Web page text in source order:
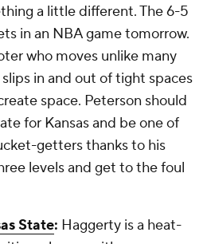
a little different. The 6-5
in an NBA game tomorrow.
who moves unlike many
in and out of tight spaces
space. Peterson should
for Kansas and be one of
getters thanks to his
levels and get to the foul
State: Haggerty is a heat-